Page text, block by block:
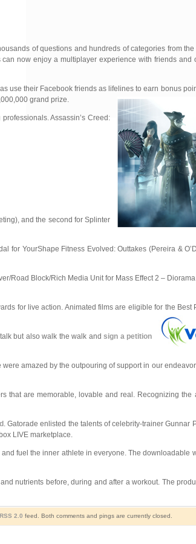
ofquestions and hundreds of categories from the
now enjoy a multiplayer experience with friends and
use their Facebook friends as lifelines to earn bonus
grand prize.
Assassin’s Creed:
and the second for Splinter
for YourShape Fitness Evolved: Outtakes (Pereira &
Road Block/Rich Media Unit for Mass Effect 2 –
for live action. Animated films are eligible for the Best
but also walk the walk andsign a petition
amazed by the outpouring of support in our
that are memorable, lovable and real. Recognizing the
. Gatorade enlisted the talents of celebrity-trainer Gunnar
LIVE marketplace.
fuel the inner athlete in everyone. The downloadable
nutrients before, during and after a workout. The
RSS 2.0 feed. Both comments and pings are currently closed.